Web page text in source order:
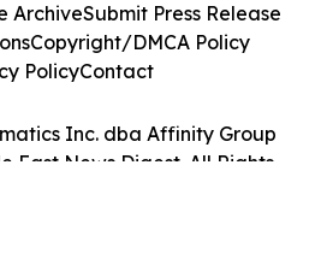
Inc. dba Affinity Group
East News Digest. All Rights
ArchiveSubmit Press Release
Copyright/DMCA Policy
PolicyContact